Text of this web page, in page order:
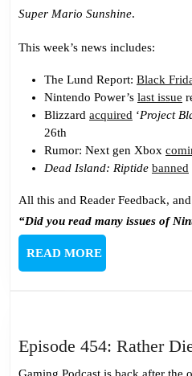
Super Mario Sunshine.
This week’s news includes:
The Lund Report: Black
Nintendo Power’s last issue
Blizzard acquired ‘Project
26th
Rumor: Next gen Xbox
Dead Island: Riptide banned
All this and Reader Feedback,
“Did you read many issues of
READ MOREREAD
MORE
Episode 454: Rather
Gaming Podcast is back after the